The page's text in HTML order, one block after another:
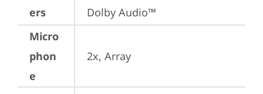
ers
Dolby Audio™
Micro
phon
e
2x, Array